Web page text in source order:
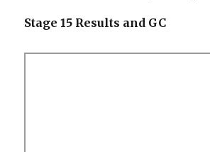
Stage 15 Results and GC